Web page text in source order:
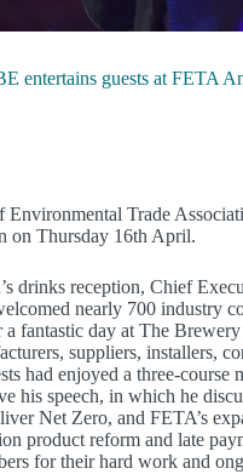
entertains guests at FETA
Environmental Trade
on Thursday 16th April.
drinks reception, Chief
nearly 700 industry
a fantastic day at The
suppliers, installers,
had enjoyed a three-course
his speech, in which he
Net Zero, and FETA’s
product reform and late
for their hard work and